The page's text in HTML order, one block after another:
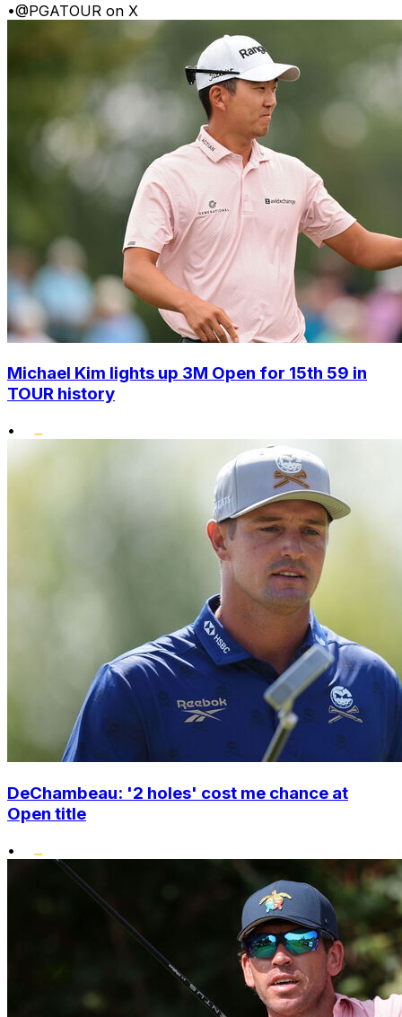
•@PGATOUR on X
Michael Kim lights up 3M Open for 15th 59 in
TOUR history
•
DeChambeau: '2 holes' cost me chance at
Open title
•